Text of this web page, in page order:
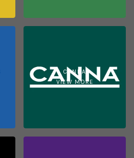
CANNA
VIEW MORE